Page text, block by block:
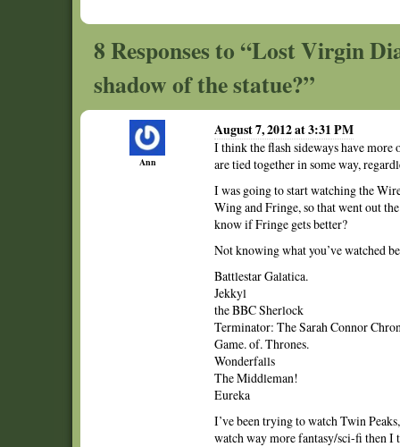
8 Responses to “Lost Virgin
shadow of the statue?”
Ann
August 7, 2012 at 3:31 PM
I think the flash sideways have more
are tied together in some way,
I was going to start watching the
Wing and Fringe, so that went out
know if Fringe gets better?
Not knowing what you’ve watched
Battlestar Galatica.
Jekkyl
the BBC Sherlock
Terminator: The Sarah Connor
Game. of. Thrones.
Wonderfalls
The Middleman!
Eureka
I’ve been trying to watch Twin
watch way more fantasy/sci-fi then I